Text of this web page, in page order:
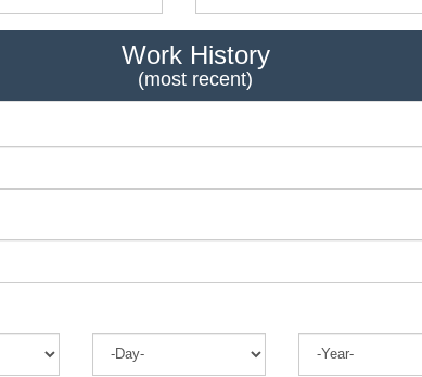
Work History
(most recent)